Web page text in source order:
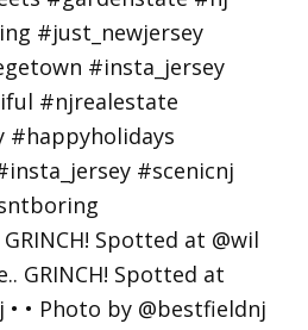
Spotted at @wil